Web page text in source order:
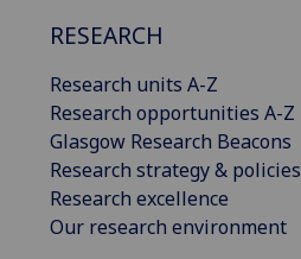
RESEARCH
Research units A-Z
Research opportunities A-Z
Glasgow Research Beacons
Research strategy & policies
Research excellence
Our research environment